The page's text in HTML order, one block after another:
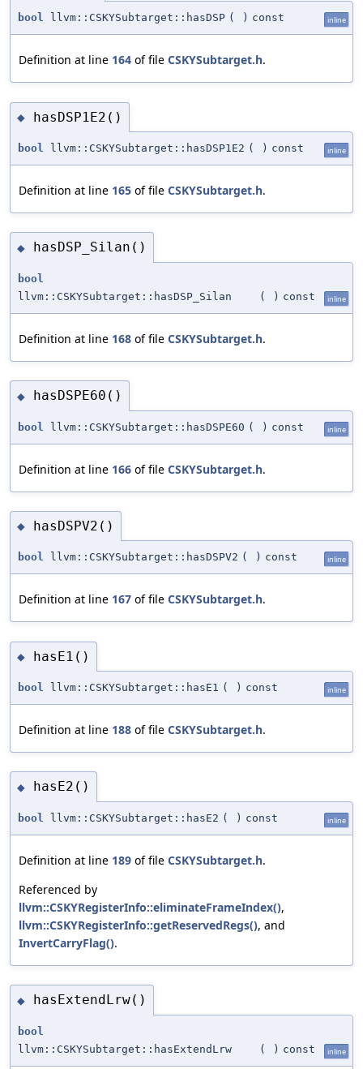
bool llvm::CSKYSubtarget::hasDSP ( ) const inline
Definition at line 164 of file CSKYSubtarget.h.
◆ hasDSP1E2()
bool llvm::CSKYSubtarget::hasDSP1E2 ( ) const inline
Definition at line 165 of file CSKYSubtarget.h.
◆ hasDSP_Silan()
bool
llvm::CSKYSubtarget::hasDSP_Silan
( ) const inline
Definition at line 168 of file CSKYSubtarget.h.
◆ hasDSPE60()
bool llvm::CSKYSubtarget::hasDSPE60 ( ) const inline
Definition at line 166 of file CSKYSubtarget.h.
◆ hasDSPV2()
bool llvm::CSKYSubtarget::hasDSPV2 ( ) const inline
Definition at line 167 of file CSKYSubtarget.h.
◆ hasE1()
bool llvm::CSKYSubtarget::hasE1 ( ) const inline
Definition at line 188 of file CSKYSubtarget.h.
◆ hasE2()
bool llvm::CSKYSubtarget::hasE2 ( ) const inline
Definition at line 189 of file CSKYSubtarget.h.
Referenced by
llvm::CSKYRegisterInfo::eliminateFrameIndex(),
llvm::CSKYRegisterInfo::getReservedRegs(), and
InvertCarryFlag().
◆ hasExtendLrw()
bool
llvm::CSKYSubtarget::hasExtendLrw
( ) const inline